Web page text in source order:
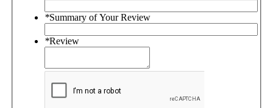
*Summary of Your Review
*Review